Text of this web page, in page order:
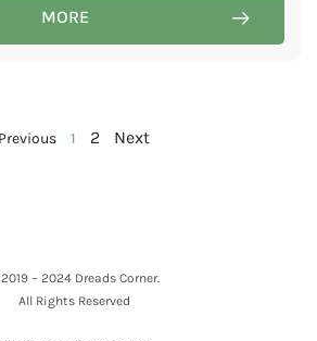
MORE
Previous 1 2 Next
– 2024 Dreads Corner.
All Rights Reserved